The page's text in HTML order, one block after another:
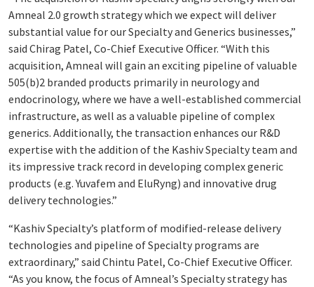
Amneal 2.0 growth strategy which we expect will deliver
substantial value for our Specialty and Generics businesses,”
said Chirag Patel, Co-Chief Executive Officer. “With this
acquisition, Amneal will gain an exciting pipeline of valuable
505(b)2 branded products primarily in neurology and
endocrinology, where we have a well-established commercial
infrastructure, as well as a valuable pipeline of complex
generics. Additionally, the transaction enhances our R&D
expertise with the addition of the Kashiv Specialty team and
its impressive track record in developing complex generic
products (e.g. Yuvafem and EluRyng) and innovative drug
delivery technologies.”
“Kashiv Specialty’s platform of modified-release delivery
technologies and pipeline of Specialty programs are
extraordinary,” said Chintu Patel, Co-Chief Executive Officer.
“As you know, the focus of Amneal’s Specialty strategy has